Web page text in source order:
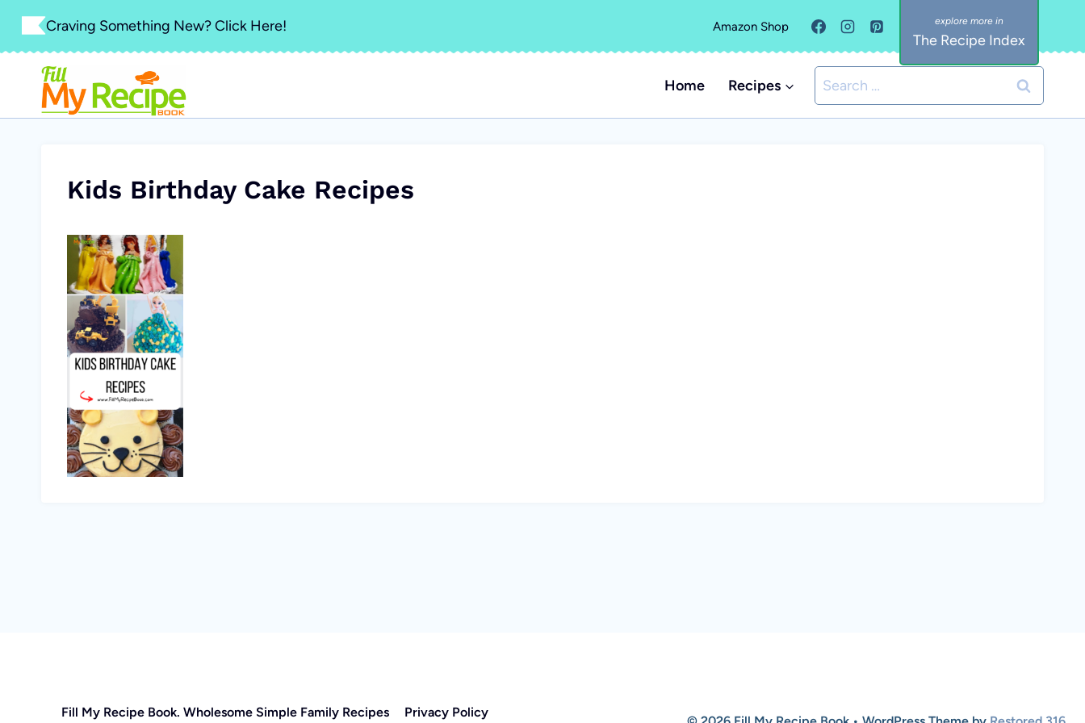
Skip
content
Craving Something New? Click Here! Amazon Shop
The Recipe Index
Home Recipes
Search
for:
Kids Birthday Cake Recipes
Fill My Recipe Book. Wholesome Simple Family Recipes Privacy Policy